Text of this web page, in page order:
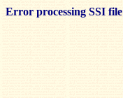
Error processing SSI file